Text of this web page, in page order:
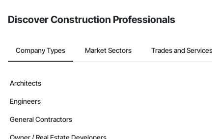
Discover Construction Professionals
Company Types Market Sectors Trades and Services
Architects
Engineers
General Contractors
Owner / Real Estate Developers